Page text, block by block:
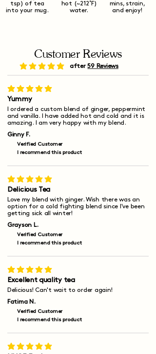
tsp) of tea
into your mug.
hot (~212˚F)
water.
mins, strain,
and enjoy!
Customer Reviews
average rating is 5 out of 5
after59 Reviews
average rating is 5 out of 5
Yummy
I ordered a custom blend of ginger, peppermint
and vanilla. I have added hot and cold and it is
amazing. I am very happy with my blend.
Ginny F.
Verified Customer
I recommend this product
average rating is 5 out of 5
Delicious Tea
Love my blend with ginger. Wish there was an
option for a cold fighting blend since I've been
getting sick all winter!
Grayson L.
Verified Customer
I recommend this product
average rating is 5 out of 5
Excellent quality tea
Delicious! Can't wait to order again!
Fatima N.
Verified Customer
I recommend this product
average rating is 5 out of 5